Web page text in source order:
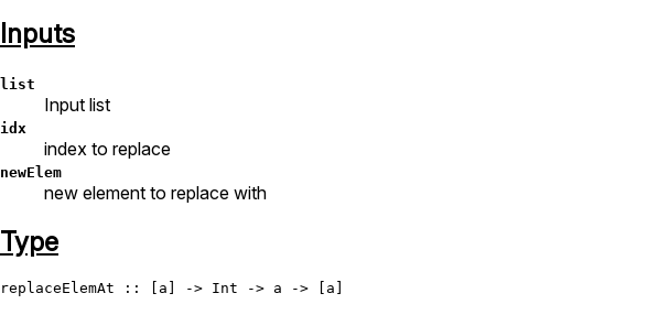
Inputs
list
Input list
idx
index to replace
newElem
new element to replace with
Type
replaceElemAt :: [a] -> Int